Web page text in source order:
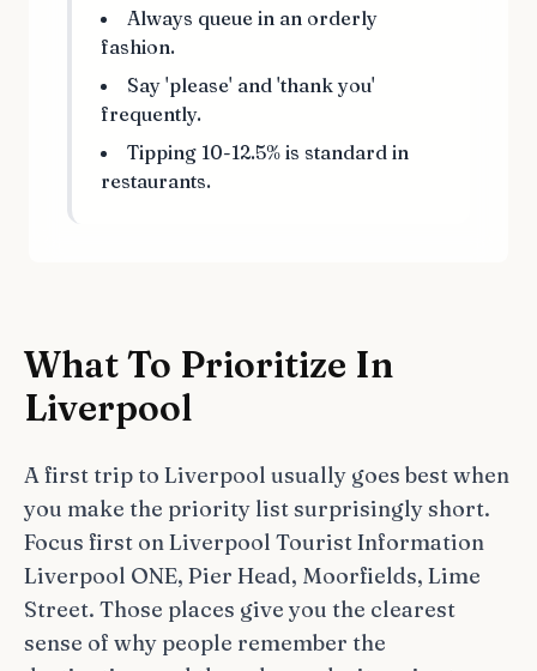
Always queue in an orderly
fashion.
Say 'please' and 'thank you'
frequently.
Tipping 10-12.5% is standard in
restaurants.
What To Prioritize In
Liverpool
A first trip to Liverpool usually goes best when
you make the priority list surprisingly short.
Focus first on Liverpool Tourist Information
Liverpool ONE, Pier Head, Moorfields, Lime
Street. Those places give you the clearest
sense of why people remember the